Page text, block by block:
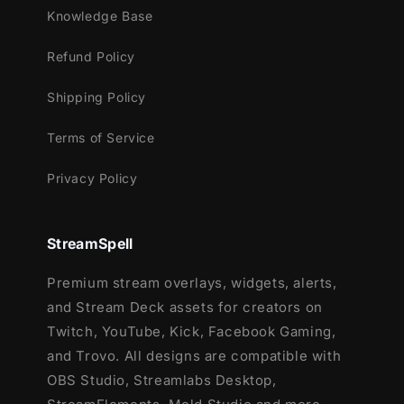
Meant for:
Twitch
Youtube
Trovo
Streamlabs OBS
OBS Studio
Lightstream
XSplit
and more!
This package contains:
Knowledge Base
Refund Policy
Shipping Policy
Terms of Service
Privacy Policy
StreamSpell
Premium stream overlays, widgets, alerts,
and Stream Deck assets for creators on
Twitch, YouTube, Kick, Facebook Gaming,
and Trovo. All designs are compatible with
OBS Studio, Streamlabs Desktop,